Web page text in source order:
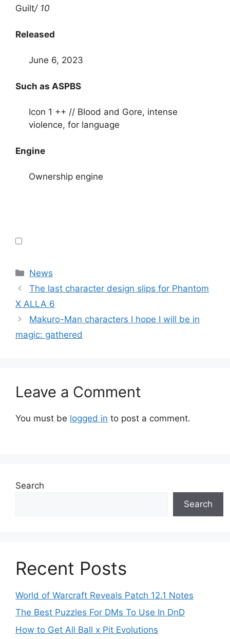
Guilt/ 10
Released
June 6, 2023
Such as ASPBS
Icon 1 ++ // Blood and Gore, intense
violence, for language
Engine
Ownership engine
Categories
News
The last character design slips for Phantom
X ALLA 6
Makuro-Man characters I hope I will be in
magic: gathered
Leave a Comment
You must be logged in to post a comment.
Search
Search
Recent Posts
World of Warcraft Reveals Patch 12.1 Notes
The Best Puzzles For DMs To Use In DnD
How to Get All Ball x Pit Evolutions